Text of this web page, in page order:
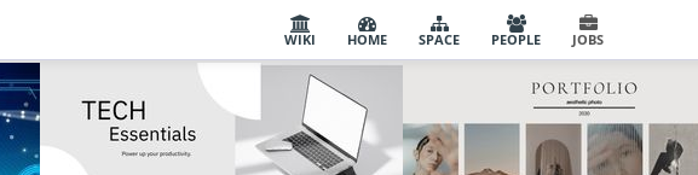
WIKI HOME SPACE PEOPLE JOBS